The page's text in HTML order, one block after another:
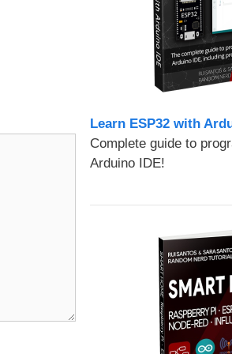
Learn ESP32 with
Complete guide to
Arduino IDE!